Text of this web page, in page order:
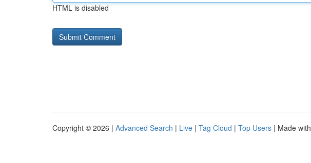
HTML is disabled
Copyright © 2026 | Advanced Search | Live | Tag Cloud | Top Users | Made with